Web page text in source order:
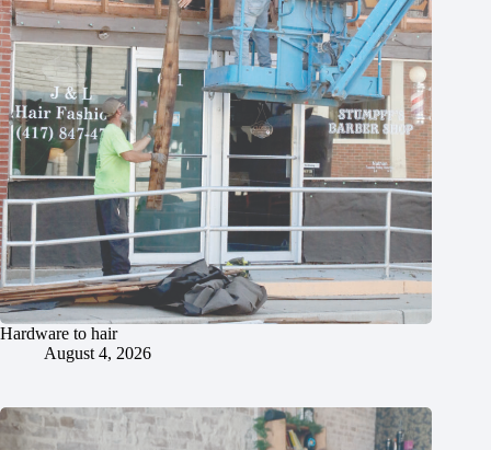
Hardware to hair
August 4, 2026